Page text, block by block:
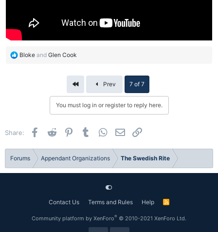
R
:
Bloke and Glen Cook
First Prev 7 of 7
You must log in or register to reply here.
Share: Facebook
Reddit PinterestTumblr WhatsApp
Email
Forums Appendant Organizations The Swedish Rite
Contact Us Terms and Rules Help
R
Community platform by XenForo® © 2010-2021 XenForo Ltd.